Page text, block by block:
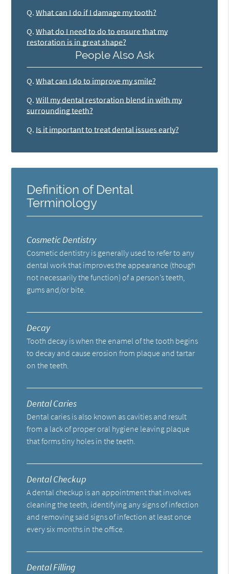
Q. What can I do if I damage my tooth?
Q. What do I need to do to ensure that my
restoration is in great shape?
People Also Ask
Q. What can I do to improve my smile?
Q. Will my dental restoration blend in with my
surrounding teeth?
Q. Is it important to treat dental issues early?
Definition of Dental
Terminology
Cosmetic Dentistry
Cosmetic dentistry is generally used to refer to any
dental work that improves the appearance (though
not necessarily the function) of a person’s teeth,
gums and/or bite.
Decay
Tooth decay is when the enamel of the tooth begins
to decay and cause erosion from plaque and tartar
on the teeth.
Dental Caries
Dental caries is also known as cavities and result
from a lack of proper oral hygiene leaving plaque
that forms tiny holes in the teeth.
Dental Checkup
A dental checkup is an appointment that involves
cleaning the teeth, identifying any signs of infection
and removing said signs of infection at least once
every six months in the office.
Dental Filling